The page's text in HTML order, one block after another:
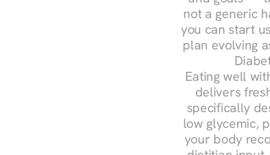
not a generic
you can start
plan evolving
Eating well
delivers
specifically
low glycemic,
your body